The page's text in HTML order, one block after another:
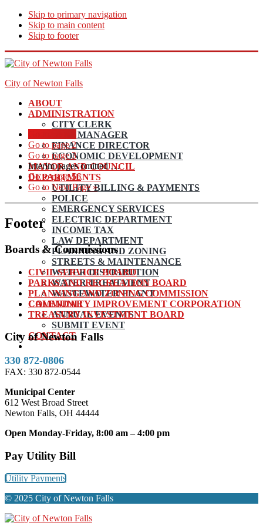
Skip to primary navigation
Skip to main content
Skip to footer
City of Newton Falls
ABOUT
ADMINISTRATION
CITY CLERK
CITY MANAGER
FINANCE DIRECTOR
ECONOMIC DEVELOPMENT
MAYOR AND COUNCIL
DEPARTMENTS
UTILITY BILLING & PAYMENTS
POLICE
EMERGENCY SERVICES
ELECTRIC DEPARTMENT
INCOME TAX
LAW DEPARTMENT
PLANNING AND ZONING
STREETS & MAINTENANCE
WATER DISTRIBUTION
WATER TREATMENT
WASTEWATER PLANT
CALENDAR
ANNUAL EVENTS
SUBMIT EVENT
CONTACT
Go to page2
Go to page3
Interim pages omitted…
Go to page56
Go to Next Page »
Footer
Boards & Commissions
CIVIL SERVICE BOARD
PARKS AND RECREATION BOARD
PLANNING AND ZONING COMMISSION
COMMUNITY IMPROVEMENT CORPORATION
TREASURY INVESTMENT BOARD
City of Newton Falls
330 872-0806
FAX: 330 872-0544
Municipal Center
612 West Broad Street
Newton Falls, OH 44444
Open Monday-Friday, 8:00 am – 4:00 pm
Pay Utility Bill
Utility Payments
© 2025 City of Newton Falls